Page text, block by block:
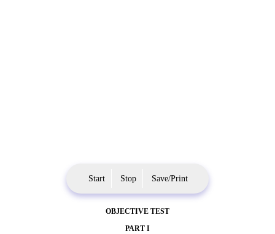
Start Stop Save/Print
OBJECTIVE TEST
PART I